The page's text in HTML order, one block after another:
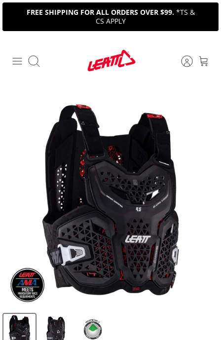
Skip
content
FREE SHIPPING FOR ALL ORDERS OVER $99. *TS &
CS APPLY
Search